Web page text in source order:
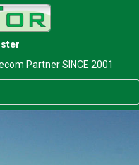
Partner SINCE 2001